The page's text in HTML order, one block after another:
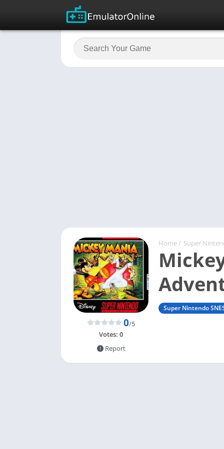
Home / Super
Super Nintendo
0/5
Votes: 0
Report